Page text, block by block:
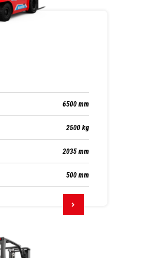
6500 mm
2500 kg
2035 mm
500 mm